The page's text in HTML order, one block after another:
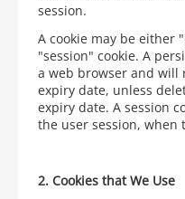
session.
A cookie may be either
"session" cookie. A
a web browser and
expiry date, unless
expiry date. A session
the user session, when
2. Cookies that We Use